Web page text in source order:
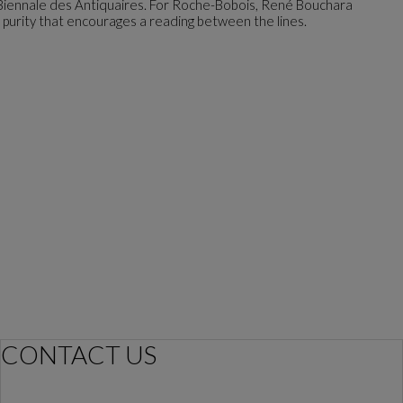
des Antiquaires. For Roche-Bobois, René Bouchara
that encourages a reading between the lines.
CONTACT US